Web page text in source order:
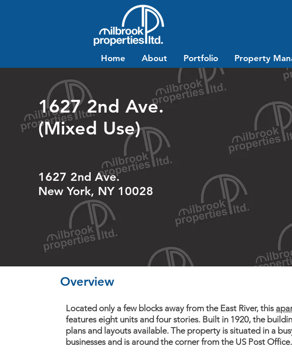
Home About Portfolio Property
1627 2nd Ave.
(Mixed Use)
1627 2nd Ave.
New York, NY 10028
Overview
Located only a few blocks away from the East River, this
features eight units and four stories. Built in 1920, the
plans and layouts available. The property is situated in a
businesses and is around the corner from the US Post Office.